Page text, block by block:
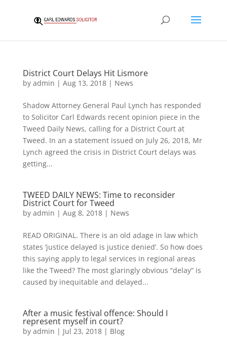
District Court Delays Hit Lismore
by admin | Aug 13, 2018| News
Shadow Attorney General Paul Lynch has responded
to Solicitor Carl Edwards recent opinion piece in the
Tweed Daily News, calling for a District Court at
Tweed. In an a statement issued on July 26, 2018, Mr
Lynch agreed the crisis in District Court delays was
getting...
TWEED DAILY NEWS: Time to reconsider
District Court for Tweed
by admin | Aug 8, 2018| News
READ ORIGINAL. There is an old adage in law which
states ‘justice delayed is justice denied’. So how does
this saying apply to legal services in regional areas
like the Tweed? The most glaringly obvious “delay” is
caused by inequitable and delayed...
After a music festival offence: Should I
represent myself in court?
by admin | Jul 23, 2018| Blog